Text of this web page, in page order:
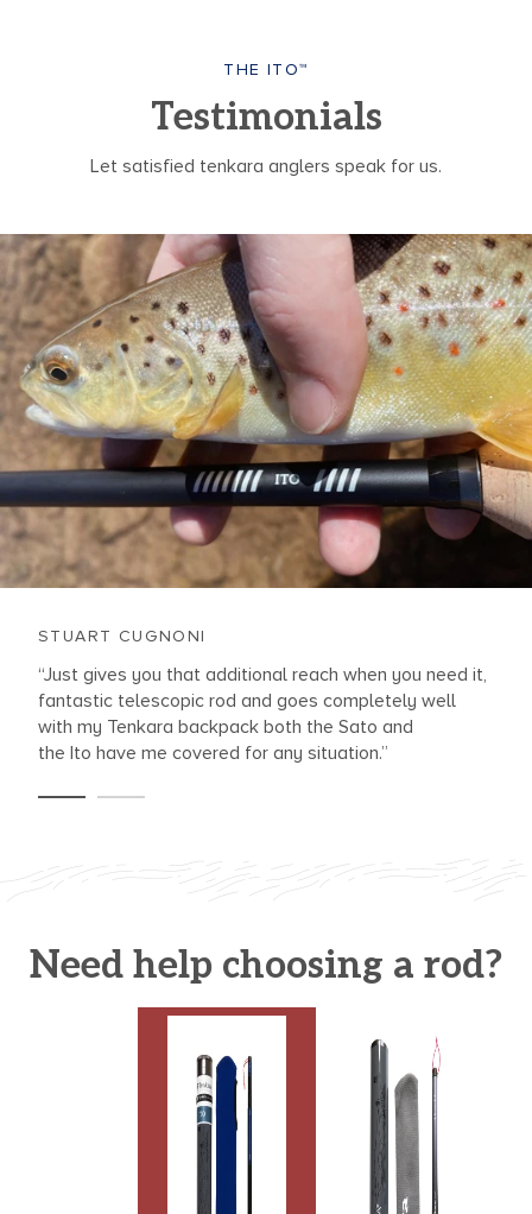
THE ITO™
Testimonials
Let satisfied tenkara anglers speak for us.
STUART CUGNONI
“Just gives you that additional reach when you need it,
fantastic telescopic rod and goes completely well
with my Tenkara backpack both the Sato and
the Ito have me covered for any situation.”
Need help choosing a rod?